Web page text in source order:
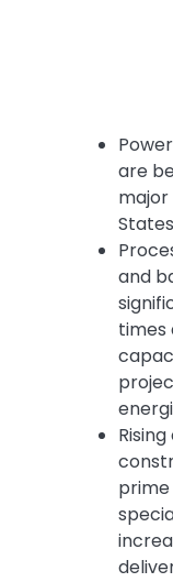
are
and
times